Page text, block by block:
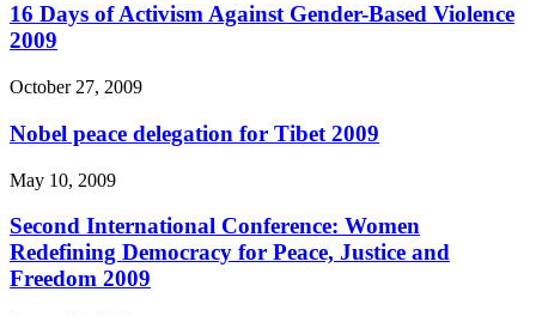
16 Days of Activism Against Gender-Based Violence
2009
October 27, 2009
Nobel peace delegation for Tibet 2009
May 10, 2009
Second International Conference: Women
Redefining Democracy for Peace, Justice and
Freedom 2009